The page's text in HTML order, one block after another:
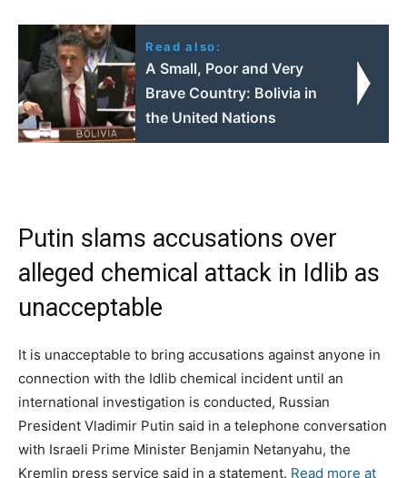
Read also:
A Small, Poor and Very
Brave Country: Bolivia in
the United Nations
Putin slams accusations over
alleged chemical attack in Idlib as
unacceptable
It is unacceptable to bring accusations against anyone in
connection with the Idlib chemical incident until an
international investigation is conducted, Russian
President Vladimir Putin said in a telephone conversation
with Israeli Prime Minister Benjamin Netanyahu, the
Kremlin press service said in a statement. Read more at